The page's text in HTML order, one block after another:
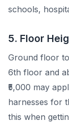
schools,
5. Floor
Ground floor
6th floor and
₹5,000 may
harnesses for
this when